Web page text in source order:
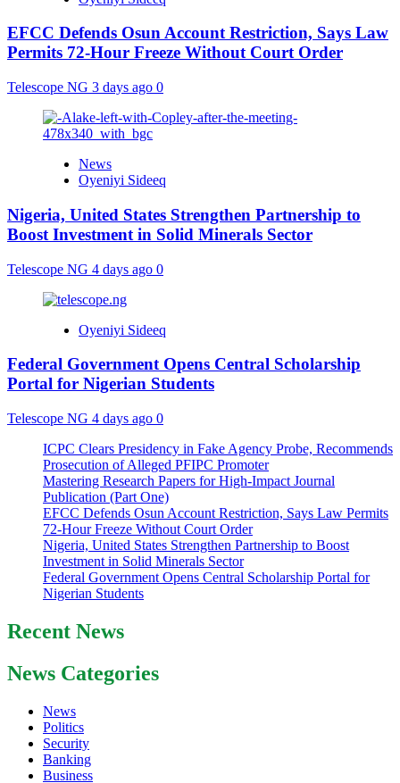
EFCC Defends Osun Account Restriction, Says Law
Permits 72-Hour Freeze Without Court Order
Telescope NG 3 days ago 0
News
Oyeniyi Sideeq
Nigeria, United States Strengthen Partnership to
Boost Investment in Solid Minerals Sector
Telescope NG 4 days ago 0
Oyeniyi Sideeq
Federal Government Opens Central Scholarship
Portal for Nigerian Students
Telescope NG 4 days ago 0
ICPC Clears Presidency in Fake Agency Probe, Recommends
Prosecution of Alleged PFIPC Promoter
Mastering Research Papers for High-Impact Journal
Publication (Part One)
EFCC Defends Osun Account Restriction, Says Law Permits
72-Hour Freeze Without Court Order
Nigeria, United States Strengthen Partnership to Boost
Investment in Solid Minerals Sector
Federal Government Opens Central Scholarship Portal for
Nigerian Students
Recent News
News Categories
News
Politics
Security
Banking
Business